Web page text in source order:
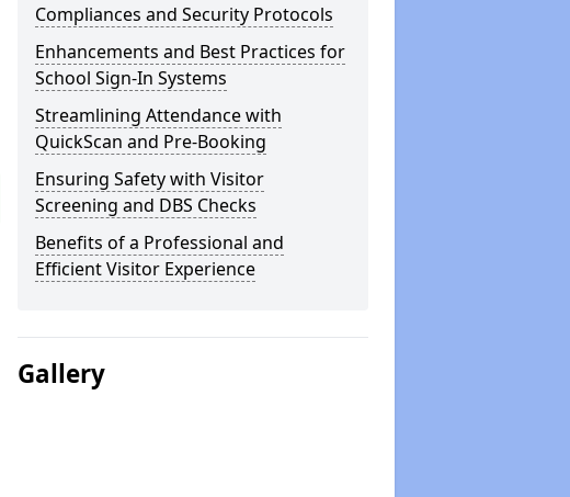
Compliances and Security Protocols
Enhancements and Best Practices for
School Sign-In Systems
Streamlining Attendance with
QuickScan and Pre-Booking
Ensuring Safety with Visitor
Screening and DBS Checks
Benefits of a Professional and
Efficient Visitor Experience
Gallery